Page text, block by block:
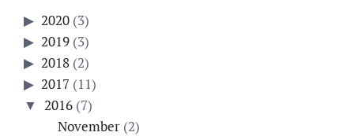
2020 (3)
2019 (3)
2018 (2)
2017 (11)
2016 (7)
November(2)